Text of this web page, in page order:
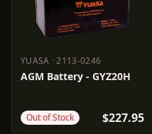
YUASA ·2113-0246
YUASA 2113-0246
AGM Battery - GYZ20H
Out of Stock $227.95